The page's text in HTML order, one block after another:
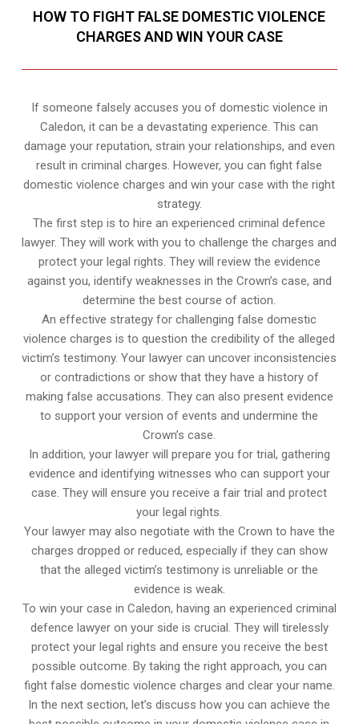
HOW TO FIGHT FALSE DOMESTIC VIOLENCE
CHARGES AND WIN YOUR CASE
If someone falsely accuses you of domestic violence in
Caledon, it can be a devastating experience. This can
damage your reputation, strain your relationships, and even
result in criminal charges. However, you can fight false
domestic violence charges and win your case with the right
strategy.
The first step is to hire an experienced criminal defence
lawyer. They will work with you to challenge the charges and
protect your legal rights. They will review the evidence
against you, identify weaknesses in the Crown’s case, and
determine the best course of action.
An effective strategy for challenging false domestic
violence charges is to question the credibility of the alleged
victim’s testimony. Your lawyer can uncover inconsistencies
or contradictions or show that they have a history of
making false accusations. They can also present evidence
to support your version of events and undermine the
Crown’s case.
In addition, your lawyer will prepare you for trial, gathering
evidence and identifying witnesses who can support your
case. They will ensure you receive a fair trial and protect
your legal rights.
Your lawyer may also negotiate with the Crown to have the
charges dropped or reduced, especially if they can show
that the alleged victim’s testimony is unreliable or the
evidence is weak.
To win your case in Caledon, having an experienced criminal
defence lawyer on your side is crucial. They will tirelessly
protect your legal rights and ensure you receive the best
possible outcome. By taking the right approach, you can
fight false domestic violence charges and clear your name.
In the next section, let’s discuss how you can achieve the